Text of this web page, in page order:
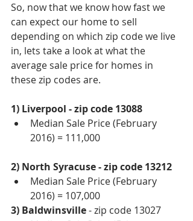
So, now that we know how fast we
can expect our home to sell
depending on which zip code we live
in, lets take a look at what the
average sale price for homes in
these zip codes are.
1) Liverpool - zip code 13088
Median Sale Price (February
2016) = 111,000
2) North Syracuse - zip code 13212
Median Sale Price (February
2016) = 107,000
3) Baldwinsville - zip code 13027